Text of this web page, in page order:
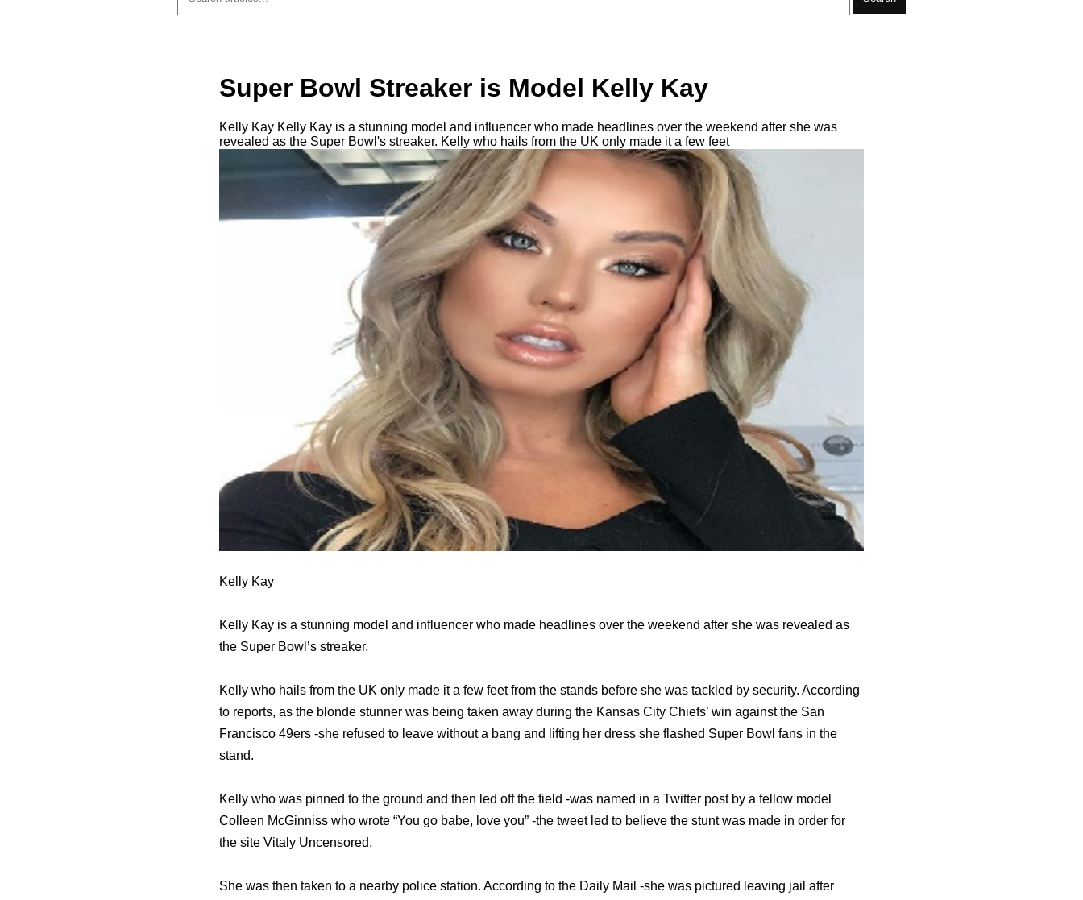
Super Bowl Streaker is Model Kelly Kay
Kelly Kay Kelly Kay is a stunning model and influencer who made headlines over the weekend after she was
revealed as the Super Bowl's streaker. Kelly who hails from the UK only made it a few feet
Kelly Kay
Kelly Kay is a stunning model and influencer who made headlines over the weekend after she was revealed as
the Super Bowl’s streaker.
Kelly who hails from the UK only made it a few feet from the stands before she was tackled by security. According
to reports, as the blonde stunner was being taken away during the Kansas City Chiefs’ win against the San
Francisco 49ers -she refused to leave without a bang and lifting her dress she flashed Super Bowl fans in the
stand.
Kelly who was pinned to the ground and then led off the field -was named in a Twitter post by a fellow model
Colleen McGinniss who wrote “You go babe, love you” -the tweet led to believe the stunt was made in order for
the site Vitaly Uncensored.
She was then taken to a nearby police station. According to the Daily Mail -she was pictured leaving jail after